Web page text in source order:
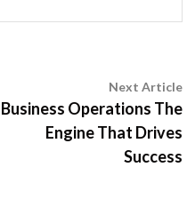
Next Article
Business Operations The
Engine That Drives
Success